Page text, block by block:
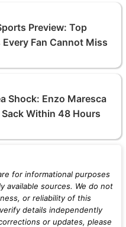
Preview: Top
Every Fan Cannot Miss
Shock: Enzo Maresca
Sack Within 48 Hours
for informational purposes
available sources. We do not
or reliability of this
details independently
or updates, please